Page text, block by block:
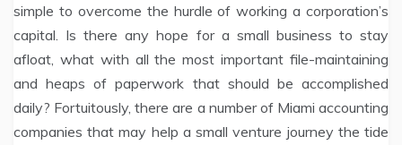
simple to overcome the hurdle of working a corporation’s
capital. Is there any hope for a small business to stay
afloat, what with all the most important file-maintaining
and heaps of paperwork that should be accomplished
daily? Fortuitously, there are a number of Miami accounting
companies that may help a small venture journey the tide